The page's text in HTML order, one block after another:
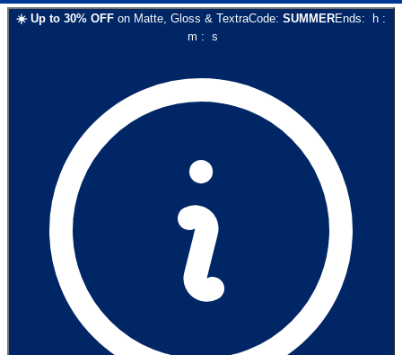
☀️ Up to 30% OFF on Matte, Gloss & TextraCode: SUMMEREnds: h :
m : s